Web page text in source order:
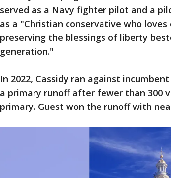
served as a Navy fighter pilot and a
as a "Christian conservative who
preserving the blessings of liberty
generation."
In 2022, Cassidy ran against
a primary runoff after fewer than 300
primary. Guest won the runoff with